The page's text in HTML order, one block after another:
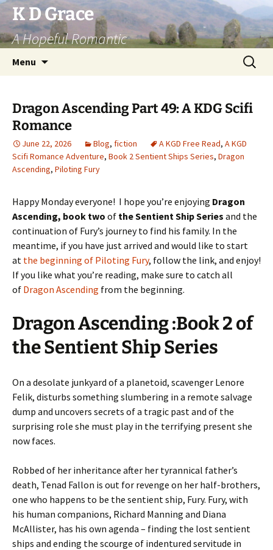
Skip
to
content
K D Grace
A Hopeful Romantic
Menu
Search
for:
Dragon Ascending Part 49: A KDG Scifi
Romance
June 22, 2026 Blog, fiction A KGD Free Read, A KGD
Scifi Romance Adventure, Book 2 Sentient Ships Series, Dragon
Ascending, Piloting Fury
Happy Monday everyone! I hope you’re enjoying Dragon
Ascending, book two of the Sentient Ship Series and the
continuation of Fury’s journey to find his family. In the
meantime, if you have just arrived and would like to start
at the beginning of Piloting Fury, follow the link, and enjoy!
If you like what you’re reading, make sure to catch all
of Dragon Ascending from the beginning.
Dragon Ascending :Book 2 of
the Sentient Ship Series
On a desolate junkyard of a planetoid, scavenger Lenore
Felik, disturbs something slumbering in a remote salvage
dump and uncovers secrets of a tragic past and of the
surprising role she must play in the terrifying present she
now faces.
Robbed of her inheritance after her tyrannical father’s
death, Tenad Fallon is out for revenge on her half-brothers,
one who happens to be the sentient ship, Fury. Fury, with
his human companions, Richard Manning and Diana
McAllister, has his own agenda – finding the lost sentient
ships and ending the scourge of indentured servitude in